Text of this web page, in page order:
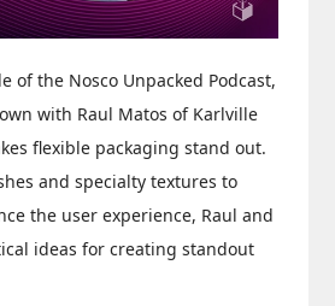
of the Nosco Unpacked Podcast,
with Raul Matos of Karlville
flexible packaging stand out.
and specialty textures to
the user experience, Raul and
ideas for creating standout